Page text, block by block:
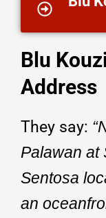
Blu
Address
They say:
Palawan at
Sentosa
an